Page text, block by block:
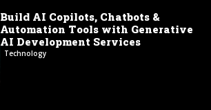
Build AI Copilots, Chatbots &
Automation Tools with Generative
AI Development Services
Technology